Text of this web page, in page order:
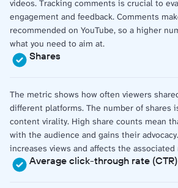
videos. Tracking comments is crucial to
engagement and feedback. Comments
recommended on YouTube, so a higher
what you need to aim at.
Shares
The metric shows how often viewers
different platforms. The number of shares
content virality. High share counts mean
with the audience and gains their
increases views and affects the associated
Average click-through rate (CTR)